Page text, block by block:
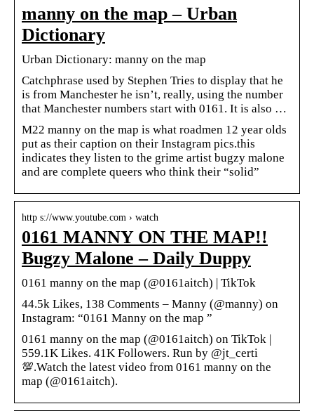
manny on the map – Urban
Dictionary
Urban Dictionary: manny on the map
Catchphrase used by Stephen Tries to display that he
is from Manchester he isn’t, really, using the number
that Manchester numbers start with 0161. It is also …
M22 manny on the map is what roadmen 12 year olds
put as their caption on their Instagram pics.this
indicates they listen to the grime artist bugzy malone
and are complete queers who think their “solid”
http s://www.youtube.com › watch
0161 MANNY ON THE MAP!!
Bugzy Malone – Daily Duppy
0161 manny on the map (@0161aitch) | TikTok
44.5k Likes, 138 Comments – Manny (@manny) on
Instagram: “0161 Manny on the map ”
0161 manny on the map (@0161aitch) on TikTok |
559.1K Likes. 41K Followers. Run by @jt_certi
💯.Watch the latest video from 0161 manny on the
map (@0161aitch).